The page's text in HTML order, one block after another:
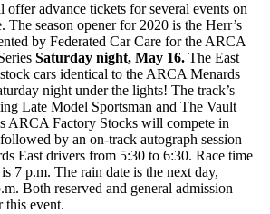
offer advance tickets for several events on
The season opener for 2020 is the Herr’s
by Federated Car Care for the ARCA
Saturday night, May 16. The East
cars identical to the ARCA Menards
night under the lights! The track’s
Late Model Sportsman and The Vault
ARCA Factory Stocks will compete in
by an on-track autograph session
East drivers from 5:30 to 6:30. Race time
7 p.m. The rain date is the next day,
Both reserved and general admission
this event.